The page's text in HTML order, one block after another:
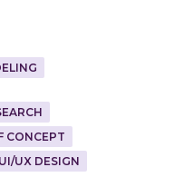
CONCEPT
UI/UX DESIGN